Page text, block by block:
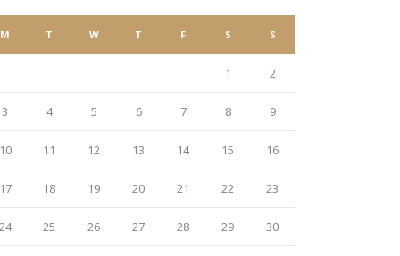
M T W T F S S
1 2
3 4 5 6 7 8 9
11 12 13 14 15 16
18 19 20 21 22 23
25 26 27 28 29 30